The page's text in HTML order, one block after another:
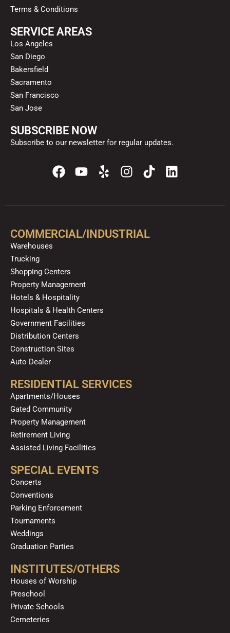
Terms & Conditions
SERVICE AREAS
Los Angeles
San Diego
Bakersfield
Sacramento
San Francisco
San Jose
SUBSCRIBE NOW
Subscribe to our newsletter for regular updates.
F
a
e
o
Y
t
b
Y
e
p
I
n
t
g
T
i
t
k
L
i
k
COMMERCIAL/INDUSTRIAL
Warehouses
Trucking
Shopping Centers
Property Management
Hotels & Hospitality
Hospitals & Health Centers
Government Facilities
Distribution Centers
Construction Sites
Auto Dealer
RESIDENTIAL SERVICES
Apartments/Houses
Gated Community
Property Management
Retirement Living
Assisted Living Facilities
SPECIAL EVENTS
Concerts
Conventions
Parking Enforcement
Tournaments
Weddings
Graduation Parties
INSTITUTES/OTHERS
Houses of Worship
Preschool
Private Schools
Cemeteries